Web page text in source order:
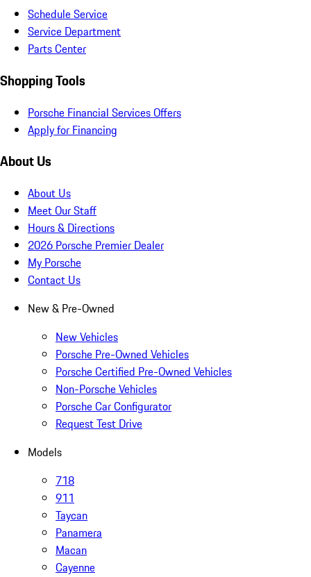
Schedule Service
Service Department
Parts Center
Shopping Tools
Porsche Financial Services Offers
Apply for Financing
About Us
About Us
Meet Our Staff
Hours & Directions
2026 Porsche Premier Dealer
My Porsche
Contact Us
New & Pre-Owned
New Vehicles
Porsche Pre-Owned Vehicles
Porsche Certified Pre-Owned Vehicles
Non-Porsche Vehicles
Porsche Car Configurator
Request Test Drive
Models
718
911
Taycan
Panamera
Macan
Cayenne